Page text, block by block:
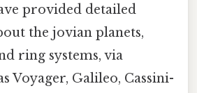
provided detailed
the jovian planets,
ring systems, via
Voyager, Galileo, Cassini-